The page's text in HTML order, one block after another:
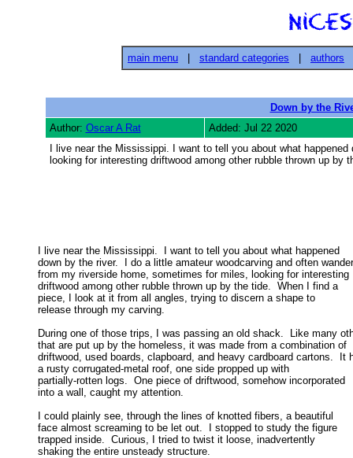
main menu standard categories authors
Down by the
Author: Oscar A Rat
Added: Jul 22 2020
I live near the Mississippi. I want to tell you about what
looking for interesting driftwood among other rubble thrown up by
I live near the Mississippi.  I want to tell you about what happened
down by the river.  I do a little amateur woodcarving and often
from my riverside home, sometimes for miles, looking for interesting
driftwood among other rubble thrown up by the tide.  When I find a
piece, I look at it from all angles, trying to discern a shape to
release through my carving.
During one of those trips, I was passing an old shack.  Like many
that are put up by the homeless, it was made from a combination of
driftwood, used boards, clapboard, and heavy cardboard cartons.  It
a rusty corrugated-metal roof, one side propped up with
partially-rotten logs.  One piece of driftwood, somehow incorporated
into a wall, caught my attention.
I could plainly see, through the lines of knotted fibers, a beautiful
face almost screaming to be let out.  I stopped to study the figure
trapped inside.  Curious, I tried to twist it loose, inadvertently
shaking the entire unsteady structure.